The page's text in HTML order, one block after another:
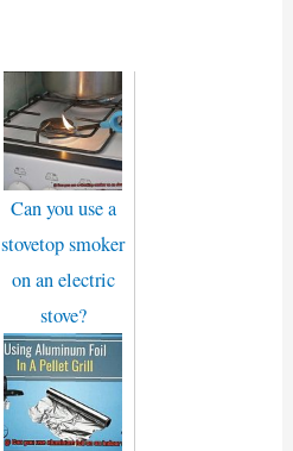
Can you use a
stovetop smoker
on an electric
stove?